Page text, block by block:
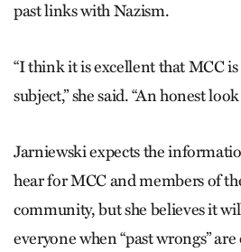
past links with Nazism.
“I think it is excellent that MCC
subject,” she said. “An honest
Jarniewski expects the
hear for MCC and members of
community, but she believes it
everyone when “past wrongs”